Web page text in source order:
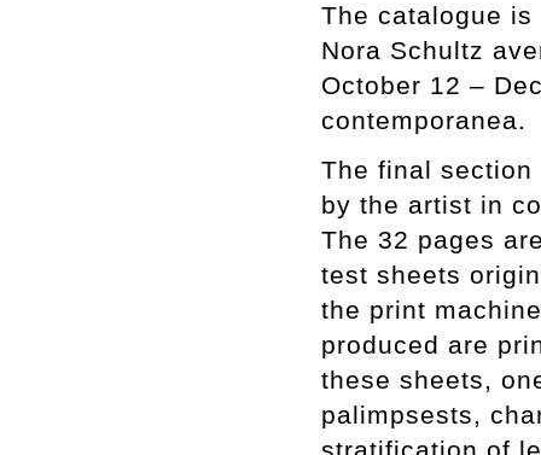
The catalogue
Nora Schultz
October 12 –
contemporanea.
The final
by the artist in
The 32 pages
test sheets
the print
produced are
these sheets,
palimpsests,